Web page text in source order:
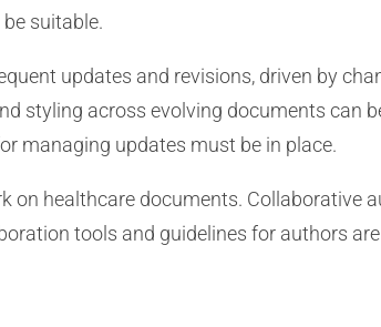
suitable.
updates and revisions, driven by
styling across evolving documents can
managing updates must be in place.
on healthcare documents. Collaborative
tools and guidelines for authors